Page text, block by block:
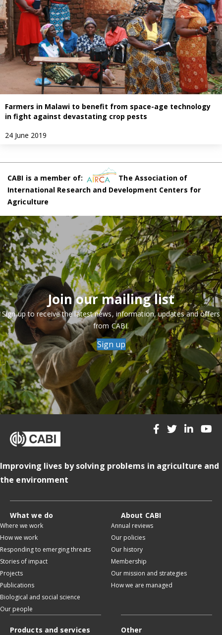
Farmers in Malawi to benefit from space-age technology
in fight against devastating crop pests
24 June 2019
CABI is a member of:
The Association of
International Research and Development Centers for
Agriculture
Join our mailing list
Sign up to receive the latest news, information, updates and offers
from CABI.
Sign up
Improving lives by solving problems in agriculture and
the environment
What we do
Where we work
How we work
Responding to emerging threats
Stories of impact
Projects
Publications
Biological and social science
Our people
About CABI
Annual reviews
Our policies
Our history
Membership
Our mission and strategies
How we are managed
Products and services Other